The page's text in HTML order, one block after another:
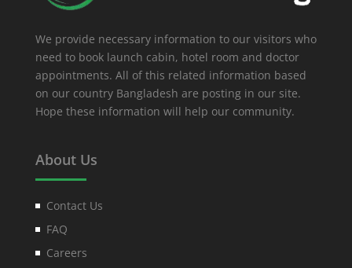
We provide necessary information to our visitors who
need to book launch cabin, hotel room and doctor
appointments. All of this related information based
on our country Bangladesh are posting in our site.
Hope these information will help our community.
About Us
Contact Us
FAQ
Careers